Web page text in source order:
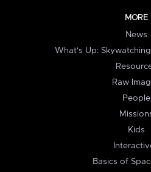
MORE
News
What's Up:
Raw
People
Kids
Basics of